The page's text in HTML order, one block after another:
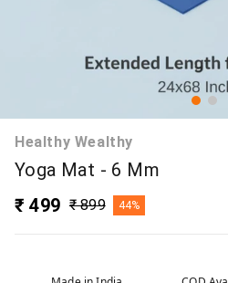
Healthy Wealthy
Yoga Mat - 6 Mm
₹ 499 ₹ 899 44%